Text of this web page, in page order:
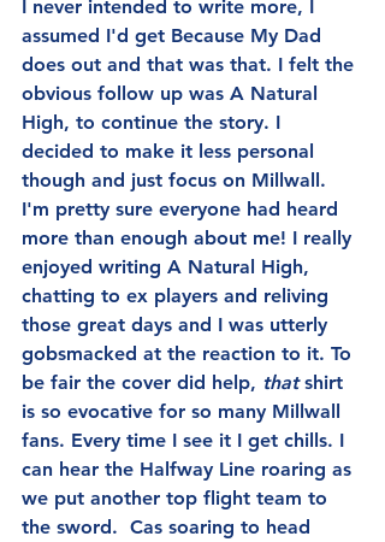
I never intended to write more, I
assumed I'd get Because My Dad
does out and that was that. I felt the
obvious follow up was A Natural
High, to continue the story. I
decided to make it less personal
though and just focus on Millwall.
I'm pretty sure everyone had heard
more than enough about me! I really
enjoyed writing A Natural High,
chatting to ex players and reliving
those great days and I was utterly
gobsmacked at the reaction to it. To
be fair the cover did help, that shirt
is so evocative for so many Millwall
fans. Every time I see it I get chills. I
can hear the Halfway Line roaring as
we put another top flight team to
the sword.  Cas soaring to head